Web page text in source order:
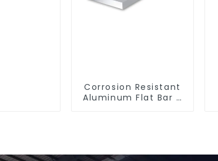
Corrosion Resistant
Aluminum Flat Bar -